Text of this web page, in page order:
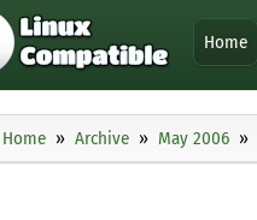
Home
Home Archive May 2006